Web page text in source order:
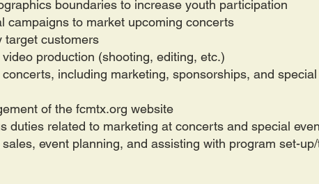
boundaries to increase youth participation
campaigns to market upcoming concerts
target customers
production (shooting, editing, etc.)
including marketing, sponsorships, and
of the fcmtx.org website
duties related to marketing at concerts and special
event planning, and assisting with program set-